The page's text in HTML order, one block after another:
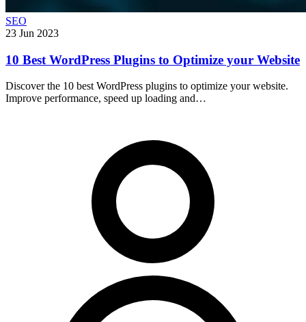
SEO
23 Jun 2023
10 Best WordPress Plugins to Optimize your Website
Discover the 10 best WordPress plugins to optimize your website.
Improve performance, speed up loading and…